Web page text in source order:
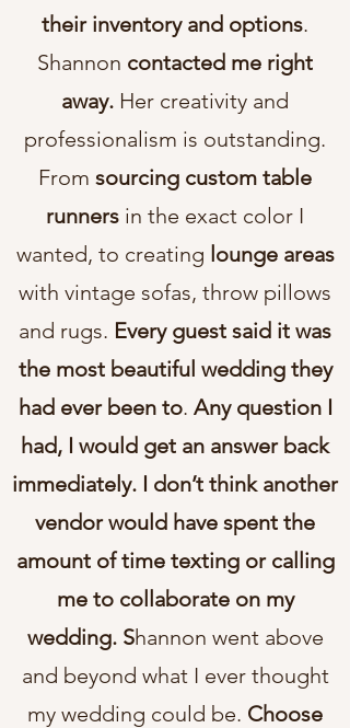
their inventory and options.
Shannon contacted me right
away. Her creativity and
professionalism is outstanding.
From sourcing custom table
runners in the exact color I
wanted, to creating lounge areas
with vintage sofas, throw pillows
and rugs. Every guest said it was
the most beautiful wedding they
had ever been to. Any question I
had, I would get an answer back
immediately. I don’t think another
vendor would have spent the
amount of time texting or calling
me to collaborate on my
wedding. Shannon went above
and beyond what I ever thought
my wedding could be. Choose